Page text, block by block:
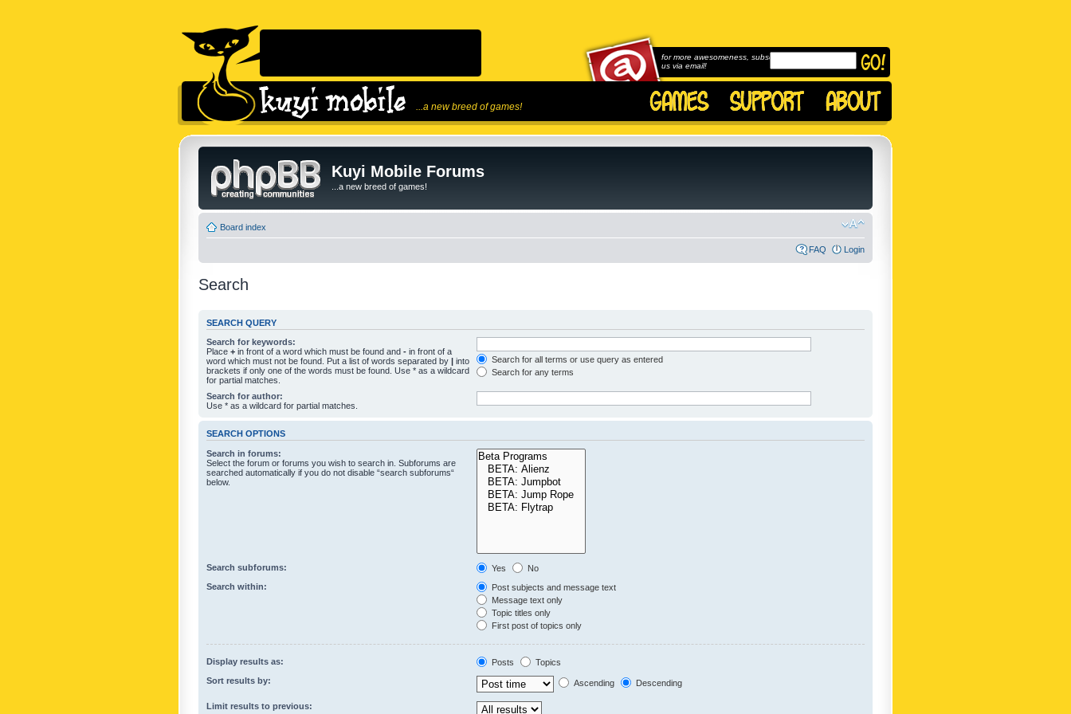
...a new breed of games!
for more awesomeness, subscribe to
us via email!
Kuyi Mobile Forums
...a new breed of games!
Board index
FAQ Login
Search
SEARCH QUERY
Search for keywords:
Place + in front of a word which must be found and - in front of a
word which must not be found. Put a list of words separated by | into
brackets if only one of the words must be found. Use * as a wildcard
for partial matches.
Search for all terms or use query as entered
Search for any terms
Search for author:
Use * as a wildcard for partial matches.
SEARCH OPTIONS
Search in forums:
Select the forum or forums you wish to search in. Subforums are
searched automatically if you do not disable “search subforums“
below.
Search subforums: Yes
No
Search within:
Post subjects and message text
Message text only
Topic titles only
First post of topics only
Display results as: Posts
Topics
Sort results by:
Ascending Descending
Limit results to previous: